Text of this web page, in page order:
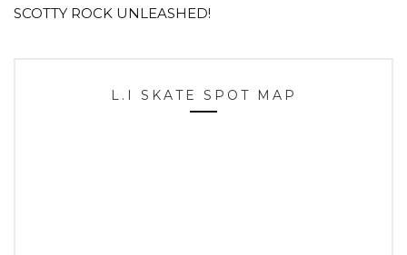
SCOTTY ROCK UNLEASHED!
L.I SKATE SPOT MAP